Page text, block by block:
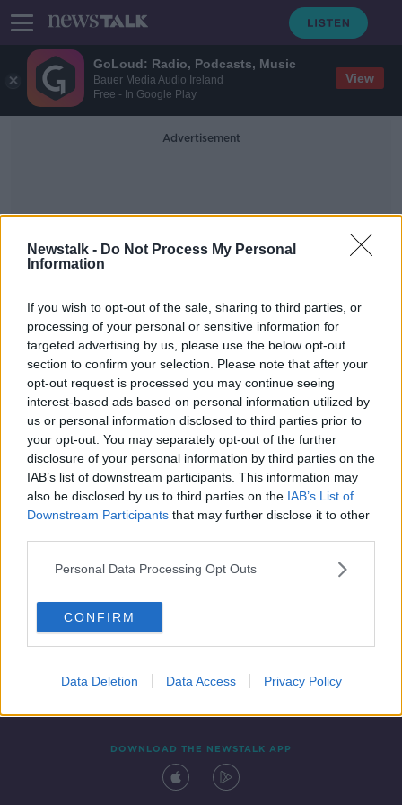
GoLoud: Radio, Podcasts, Music
Bauer Media Audio Ireland
Free - In Google Play
View
Newstalk - Do Not Process My Personal
Information
If you wish to opt-out of the sale, sharing to third parties, or
processing of your personal or sensitive information for
targeted advertising by us, please use the below opt-out
section to confirm your selection. Please note that after your
opt-out request is processed you may continue seeing
interest-based ads based on personal information utilized by
us or personal information disclosed to third parties prior to
your opt-out. You may separately opt-out of the further
disclosure of your personal information by third parties on the
IAB’s list of downstream participants. This information may
also be disclosed by us to third parties on the IAB’s List of
Downstream Participants that may further disclose it to other
Personal Data Processing Opt Outs
CONFIRM
Data Deletion Data Access Privacy Policy
Advertisement
Treatment Ocd
We discuss the signs and treatment
options for OCD
THE PAT KENNY SHOW
8 NOV 2021
00:11:29
Contact Events
DOWNLOAD THE NEWSTALK APP